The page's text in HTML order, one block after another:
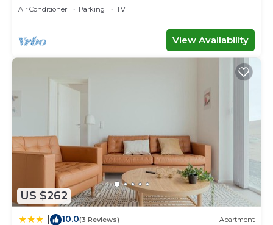
Faroe Islands
Air Conditioner Parking TV
View Availability
US $262
10.0(3 Reviews) Apartment